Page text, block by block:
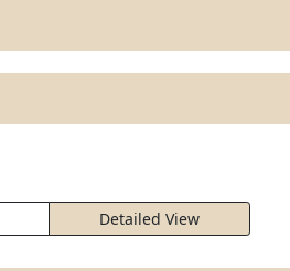
Detailed View